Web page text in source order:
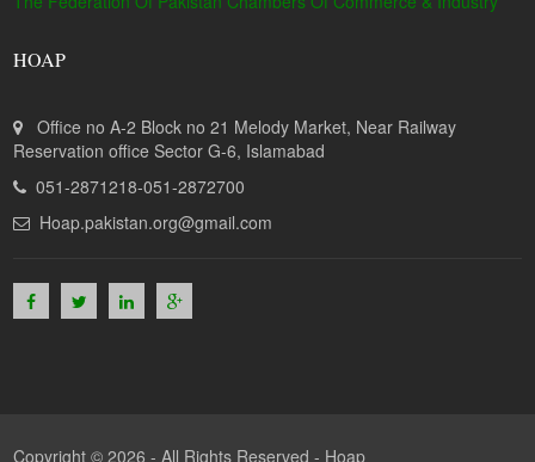
HOAP
Office no A-2 Block no 21 Melody Market, Near Railway
Reservation office Sector G-6, Islamabad
051-2871218-051-2872700
Hoap.pakistan.org@gmail.com
Copyright © 2026 - All Rights Reserved - Hoap